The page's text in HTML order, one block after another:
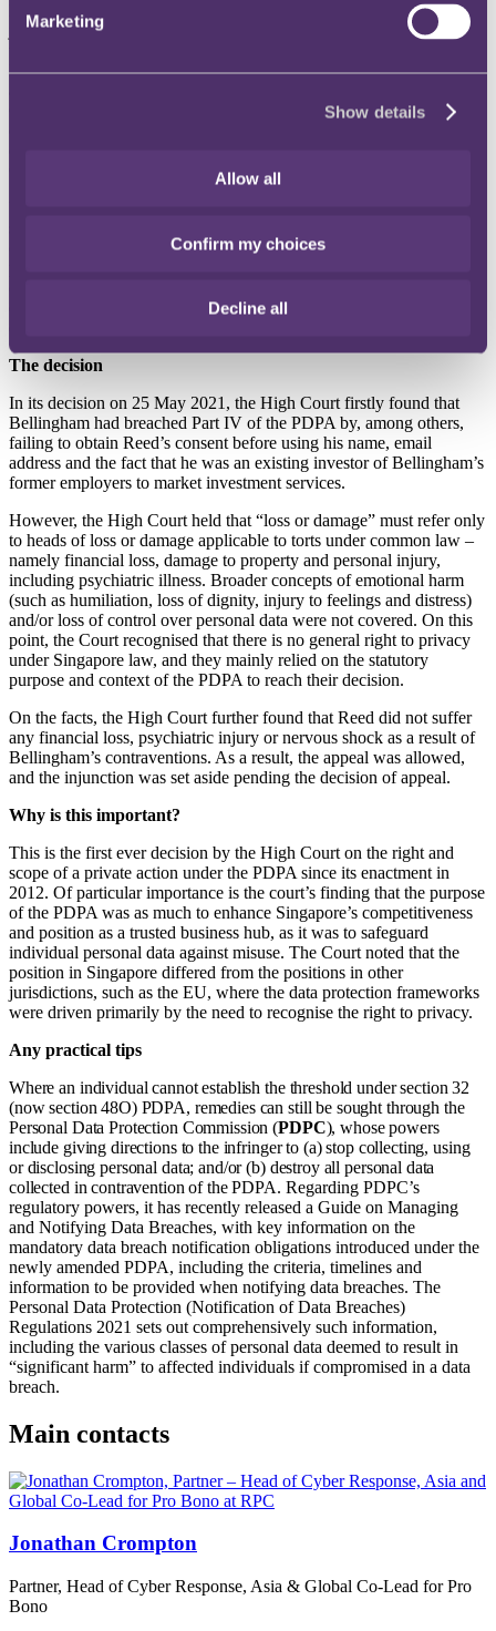
Marketing
Show details
Allow all
Confirm my choices
Decline all
Bellingham was able to obtain his personal data. Reed subsequently
joined Bellingham’s former employers in court proceedings before
Bellingham from using, disclosing or communicating to any person,
Court granted Reed’s injunction (but not Bellingham’s former
contravention of specific sections of the PDPA have a right of
damage”, the scope of the provision remained unclear until this
The decision
In its decision on 25 May 2021, the High Court firstly found that
Bellingham had breached Part IV of the PDPA by, among others,
failing to obtain Reed’s consent before using his name, email
address and the fact that he was an existing investor of Bellingham’s
former employers to market investment services.
However, the High Court held that “loss or damage” must refer only
to heads of loss or damage applicable to torts under common law –
namely financial loss, damage to property and personal injury,
including psychiatric illness. Broader concepts of emotional harm
(such as humiliation, loss of dignity, injury to feelings and distress)
and/or loss of control over personal data were not covered. On this
point, the Court recognised that there is no general right to privacy
under Singapore law, and they mainly relied on the statutory
purpose and context of the PDPA to reach their decision.
On the facts, the High Court further found that Reed did not suffer
any financial loss, psychiatric injury or nervous shock as a result of
Bellingham’s contraventions. As a result, the appeal was allowed,
and the injunction was set aside pending the decision of appeal.
Why is this important?
This is the first ever decision by the High Court on the right and
scope of a private action under the PDPA since its enactment in
2012. Of particular importance is the court’s finding that the purpose
of the PDPA was as much to enhance Singapore’s competitiveness
and position as a trusted business hub, as it was to safeguard
individual personal data against misuse. The Court noted that the
position in Singapore differed from the positions in other
jurisdictions, such as the EU, where the data protection frameworks
were driven primarily by the need to recognise the right to privacy.
Any practical tips
Where an individual cannot establish the threshold under section 32
(now section 48O) PDPA, remedies can still be sought through the
Personal Data Protection Commission (PDPC), whose powers
include giving directions to the infringer to (a) stop collecting, using
or disclosing personal data; and/or (b) destroy all personal data
collected in contravention of the PDPA. Regarding PDPC’s
regulatory powers, it has recently released a Guide on Managing
and Notifying Data Breaches, with key information on the
mandatory data breach notification obligations introduced under the
newly amended PDPA, including the criteria, timelines and
information to be provided when notifying data breaches. The
Personal Data Protection (Notification of Data Breaches)
Regulations 2021 sets out comprehensively such information,
including the various classes of personal data deemed to result in
“significant harm” to affected individuals if compromised in a data
breach.
Main contacts
Jonathan Crompton
Partner, Head of Cyber Response, Asia & Global Co-Lead for Pro
Bono